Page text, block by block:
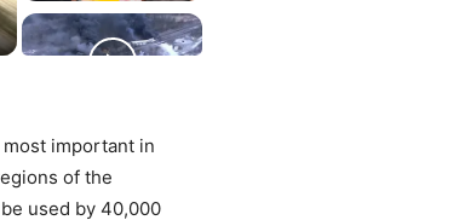
important in
of the
used by 40,000